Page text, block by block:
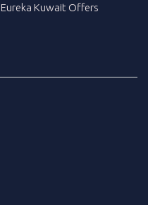
Eureka Kuwait Offers